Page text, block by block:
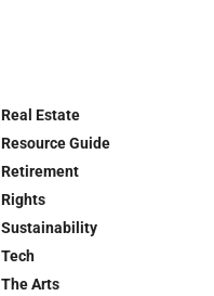
Real Estate
Resource Guide
Retirement
Rights
Sustainability
Tech
The Arts